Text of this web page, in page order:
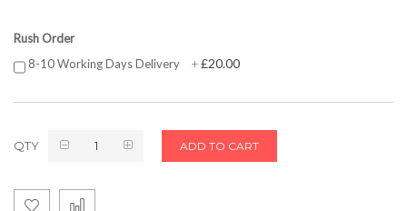
Rush Order
8-10 Working Days Delivery
+£20.00
QTY ADD TO CART